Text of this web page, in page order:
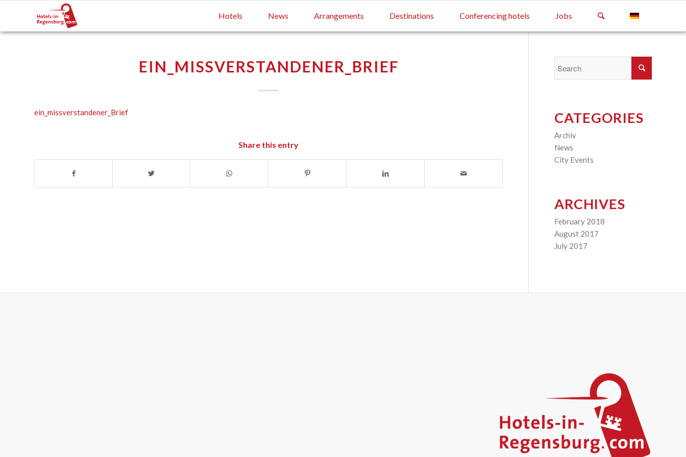
Hotels News Arrangements Destinations Conferencing hotels Jobs
EIN_MISSVERSTANDENER_BRIEF
ein_missverstandener_Brief
Share this entry
CATEGORIES
Archiv
News
City Events
ARCHIVES
February 2018
August 2017
July 2017